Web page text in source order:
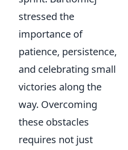
stressed the
importance of
patience, persistence,
and celebrating small
victories along the
way. Overcoming
these obstacles
requires not just